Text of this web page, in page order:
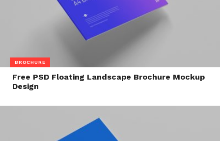
BROCHURE
Free PSD Floating Landscape Brochure Mockup
Design